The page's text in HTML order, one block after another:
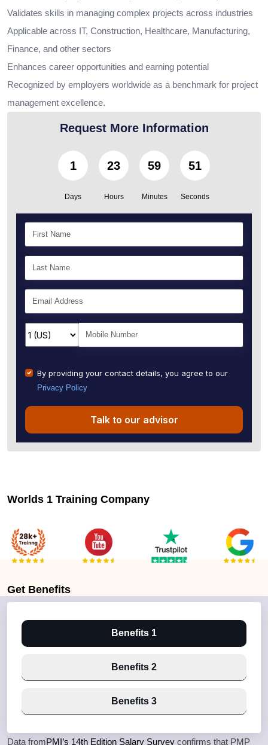
Validates skills in managing complex projects across industries
Applicable across IT, Construction, Healthcare, Manufacturing,
Finance, and other sectors
Enhances career opportunities and earning potential
Recognized by employers worldwide as a benchmark for project
management excellence.
Request More Information
1
Days
23
Hours
59
Minutes
49
Seconds
By providing your contact details, you agree to our
Privacy Policy
Talk to our advisor
Worlds 1 Training Company
Get Benefits
Benefits 1
Benefits 2
Benefits 3
Data fromPMI’s 14th Edition Salary Survey confirms that PMP